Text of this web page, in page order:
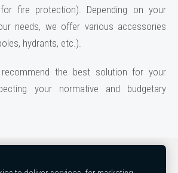
fire protection). Depending on your
needs, we offer various accessories
hydrants, etc.).
recommend the best solution for your
your normative and budgetary